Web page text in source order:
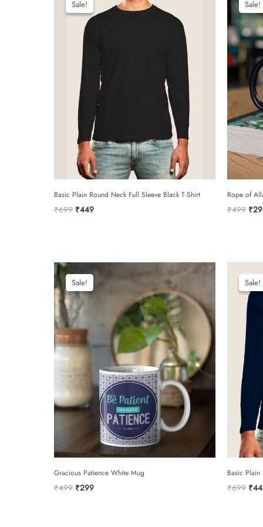
Sale!
Sale!
Basic Plain Round Neck Full Sleeve Black T-Shirt
₹699 Original
₹449Current
Sale!
Sale!
Rope of
₹499 ₹
Sale!
Sale!
Gracious Patience White Mug
₹499 Original
₹299Current
Sale!
Sale!
Basic Plain
₹699 ₹